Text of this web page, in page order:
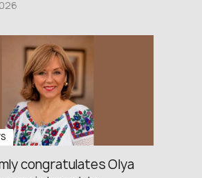
congratulates Olya